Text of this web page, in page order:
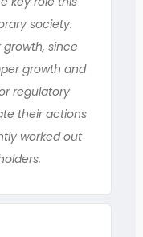
society.
since
growth and
regulatory
their actions
worked out